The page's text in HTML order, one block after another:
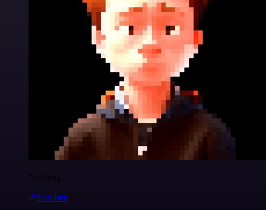
Nanbing
@1ronben